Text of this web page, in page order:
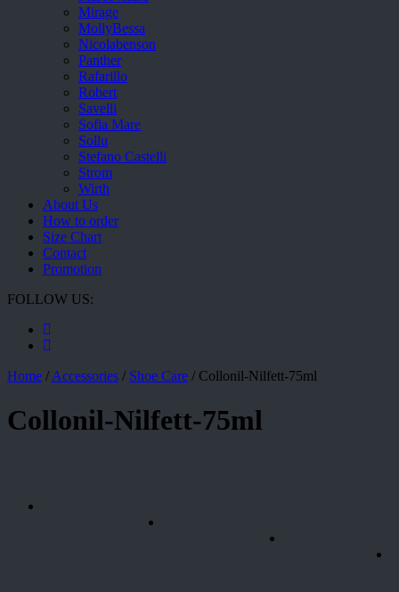
Mirage
MollyBessa
Nicolabenson
Panther
Rafarillo
Robert
Savelli
Sofia Mare
Sollu
Stefano Castelli
Strom
Wirth
About Us
How to order
Size Chart
Contact
Promotion
FOLLOW US:
Home /Accessories / Shoe Care / Collonil-Nilfett-75ml
Collonil-Nilfett-75ml